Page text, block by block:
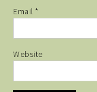
Email*
Website